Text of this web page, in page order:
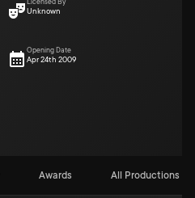
Licensed By
Unknown
Opening Date
Apr 24th 2009
Awards All Productions (6)